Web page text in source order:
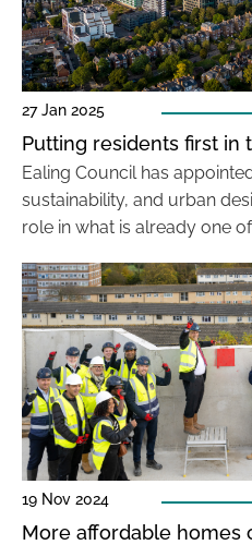
27 Jan 2025
Putting residents first in
Ealing Council has
sustainability, and urban
role in what is already one
19 Nov 2024
More affordable homes